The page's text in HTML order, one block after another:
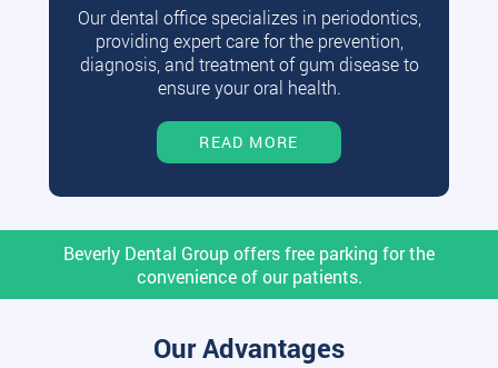
Our dental office specializes in periodontics,
providing expert care for the prevention,
diagnosis, and treatment of gum disease to
ensure your oral health.
READ MORE
Beverly Dental Group offers free parking for the
convenience of our patients.
Our Advantages